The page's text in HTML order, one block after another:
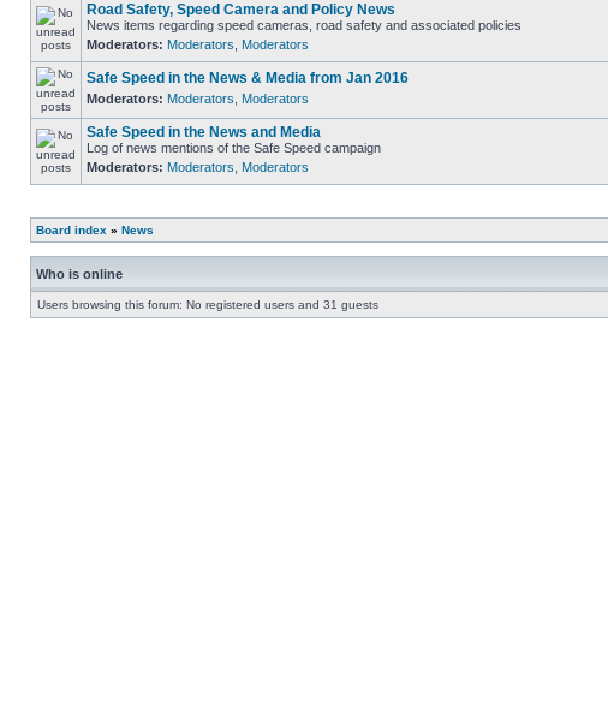
Road Safety, Speed Camera and Policy News
News items regarding speed cameras, road safety and associated policies
Moderators: Moderators Moderators
Safe Speed in the News & Media from Jan 2016
Moderators: Moderators Moderators
Safe Speed in the News and Media
Log of news mentions of the Safe Speed campaign
Moderators: Moderators Moderators
Board index » News
Who is online
Users browsing this forum: No registered users and 31 guests